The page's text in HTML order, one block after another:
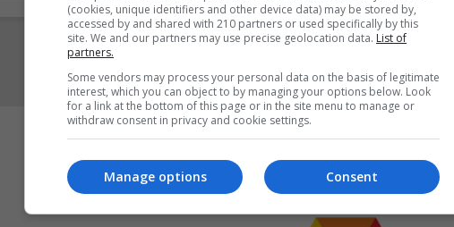
(cookies, unique identifiers and other device data) may be stored by,
accessed by and shared with 210 partners or used specifically by this
site. We and our partners may use precise geolocation data. List of
partners.
Some vendors may process your personal data on the basis of legitimate
interest, which you can object to by managing your options below. Look
for a link at the bottom of this page or in the site menu to manage or
withdraw consent in privacy and cookie settings.
Consent
Manage options